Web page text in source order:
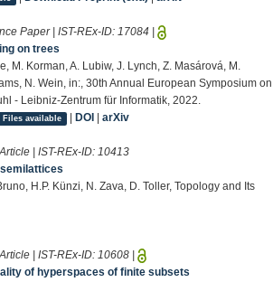
Paper | IST-REx-ID: 17084
on trees
M. Korman, A. Lubiw, J. Lynch, Z. Masárová, M.
N. Wein, in:, 30th Annual European Symposium on
- Leibniz-Zentrum für Informatik, 2022.
Files available | DOI arXiv
| IST-REx-ID: 10413
H.P. Künzi, N. Zava, D. Toller, Topology and Its
| IST-REx-ID: 10608
of hyperspaces of finite subsets